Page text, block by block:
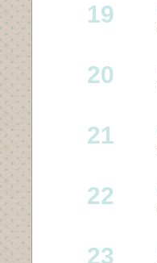
19
20
21
22
23